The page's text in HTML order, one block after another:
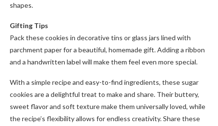
shapes.
Gifting Tips
Pack these cookies in decorative tins or glass jars lined with
parchment paper for a beautiful, homemade gift. Adding a ribbon
and a handwritten label will make them feel even more special.
With a simple recipe and easy-to-find ingredients, these sugar
cookies are a delightful treat to make and share. Their buttery,
sweet flavor and soft texture make them universally loved, while
the recipe’s flexibility allows for endless creativity. Share these